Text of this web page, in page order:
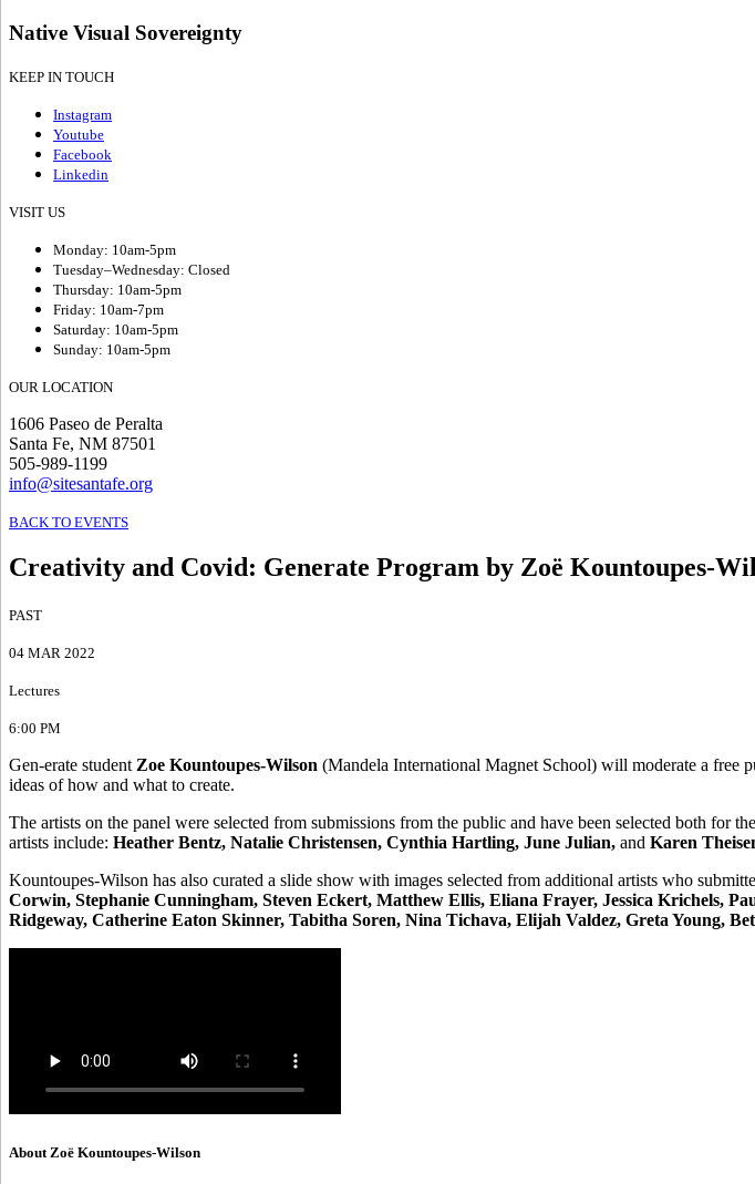
Native Visual Sovereignty
KEEP IN TOUCH
Instagram
Youtube
Facebook
Linkedin
VISIT US
Monday: 10am-5pm
Tuesday–Wednesday: Closed
Thursday: 10am-5pm
Friday: 10am-7pm
Saturday: 10am-5pm
Sunday: 10am-5pm
OUR LOCATION
1606 Paseo de Peralta
Santa Fe, NM 87501
505-989-1199
info@sitesantafe.org
BACK TO EVENTS
Creativity and Covid: Generate Program by Zoë Kountoupes-
PAST
04 MAR 2022
Lectures
6:00 PM
Gen-erate student Zoe Kountoupes-Wilson (Mandela International Magnet School) will moderate a free
ideas of how and what to create.
The artists on the panel were selected from submissions from the public and have been selected both
artists include: Heather Bentz, Natalie Christensen, Cynthia Hartling, June Julian, and Karen
Kountoupes-Wilson has also curated a slide show with images selected from additional artists who
Corwin, Stephanie Cunningham, Steven Eckert, Matthew Ellis, Eliana Frayer, Jessica Krichels,
Ridgeway, Catherine Eaton Skinner, Tabitha Soren, Nina Tichava, Elijah Valdez, Greta Young,
About Zoë Kountoupes-Wilson